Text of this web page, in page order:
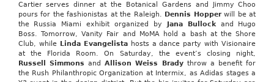
Cartier serves dinner at the Botanical Gardens and Jimmy Choo
pours for the fashionistas at the Raleigh. Dennis Hopperwill be at
the Russia Miami exhibit organized by Jana Bullockand Hugo
Boss. Tomorrow, Vanity Fair and MoMA hold a bash at the Shore
Club, while Linda Evangelistahosts a dance party with Visionaire
at the Florida Room. On Saturday, the event’s closing night,
Russell Simmons andAllisonWeiss Bradythrow a benefit for
the Rush Philanthropic Organization at Intermix, as Adidas stages a